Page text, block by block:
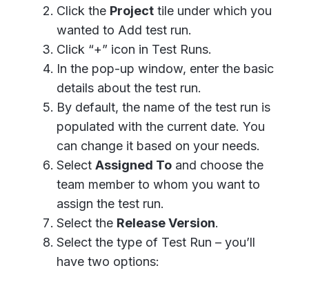
Click the Project tile under which you
wanted to Add test run.
Click “+” icon in Test Runs.
In the pop-up window, enter the basic
details about the test run.
By default, the name of the test run is
populated with the current date. You
can change it based on your needs.
Select Assigned To and choose the
team member to whom you want to
assign the test run.
Select the Release Version.
Select the type of Test Run – you’ll
have two options: